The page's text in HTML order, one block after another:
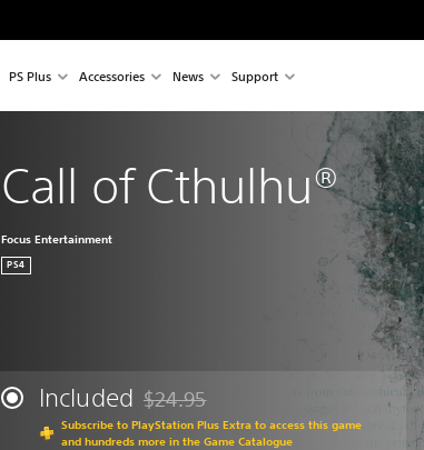
PS Plus Accessories News Support
Call of Cthulhu®
Focus Entertainment
PS4
Included Discounted from original price of
$24.95
Subscribe to PlayStation Plus Extra to access this game
and hundreds more in the Game Catalogue